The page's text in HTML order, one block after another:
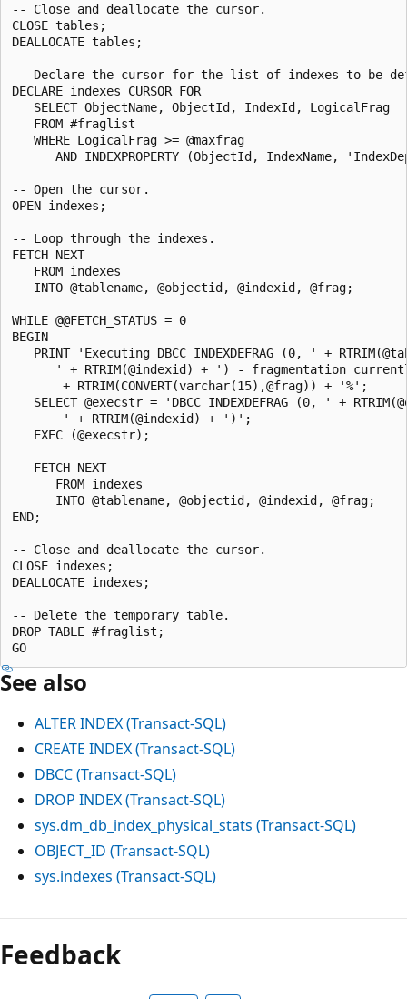
-- Close and deallocate the cursor.
CLOSE tables;
DEALLOCATE tables;
-- Declare the cursor for the list of indexes to be
DECLARE indexes CURSOR FOR
   SELECT ObjectName, ObjectId, IndexId, LogicalFrag
   FROM #fraglist
   WHERE LogicalFrag >= @maxfrag
AND INDEXPROPERTY (ObjectId, IndexName,
-- Open the cursor.
OPEN indexes;
-- Loop through the indexes.
FETCH NEXT
   FROM indexes
   INTO @tablename, @objectid, @indexid, @frag;
WHILE @@FETCH_STATUS = 0
BEGIN
PRINT 'Executing DBCC INDEXDEFRAG (0, ' +
' + RTRIM(@indexid) + ') - fragmentation
       + RTRIM(CONVERT(varchar(15),@frag)) + '%';
SELECT @execstr = 'DBCC INDEXDEFRAG (0, ' +
       ' + RTRIM(@indexid) + ')';
   EXEC (@execstr);
   FETCH NEXT
      FROM indexes
      INTO @tablename, @objectid, @indexid, @frag;
END;
-- Close and deallocate the cursor.
CLOSE indexes;
DEALLOCATE indexes;
-- Delete the temporary table.
DROP TABLE #fraglist;
See also
ALTER INDEX (Transact-SQL)
CREATE INDEX (Transact-SQL)
DBCC (Transact-SQL)
DROP INDEX (Transact-SQL)
sys.dm_db_index_physical_stats (Transact-SQL)
OBJECT_ID (Transact-SQL)
sys.indexes (Transact-SQL)
Feedback